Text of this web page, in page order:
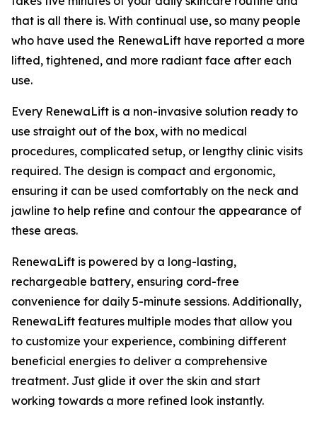
that is all there is. With continual use, so many people
who have used the RenewaLift have reported a more
lifted, tightened, and more radiant face after each
use.
Every RenewaLift is a non-invasive solution ready to
use straight out of the box, with no medical
procedures, complicated setup, or lengthy clinic visits
required. The design is compact and ergonomic,
ensuring it can be used comfortably on the neck and
jawline to help refine and contour the appearance of
these areas.
RenewaLift is powered by a long-lasting,
rechargeable battery, ensuring cord-free
convenience for daily 5-minute sessions. Additionally,
RenewaLift features multiple modes that allow you
to customize your experience, combining different
beneficial energies to deliver a comprehensive
treatment. Just glide it over the skin and start
working towards a more refined look instantly.